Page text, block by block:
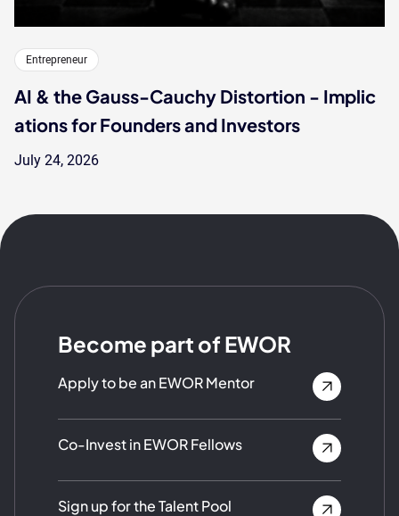
Entrepreneur
AI & the Gauss-Cauchy Distortion - Implic
ations for Founders and Investors
July 24, 2026
Become part of EWOR
Apply to be an EWOR Mentor
Co-Invest in EWOR Fellows
Sign up for the Talent Pool